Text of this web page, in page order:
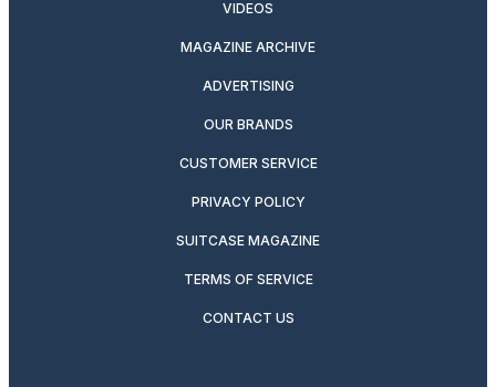
VIDEOS
MAGAZINE ARCHIVE
ADVERTISING
OUR BRANDS
CUSTOMER SERVICE
PRIVACY POLICY
SUITCASE MAGAZINE
TERMS OF SERVICE
CONTACT US